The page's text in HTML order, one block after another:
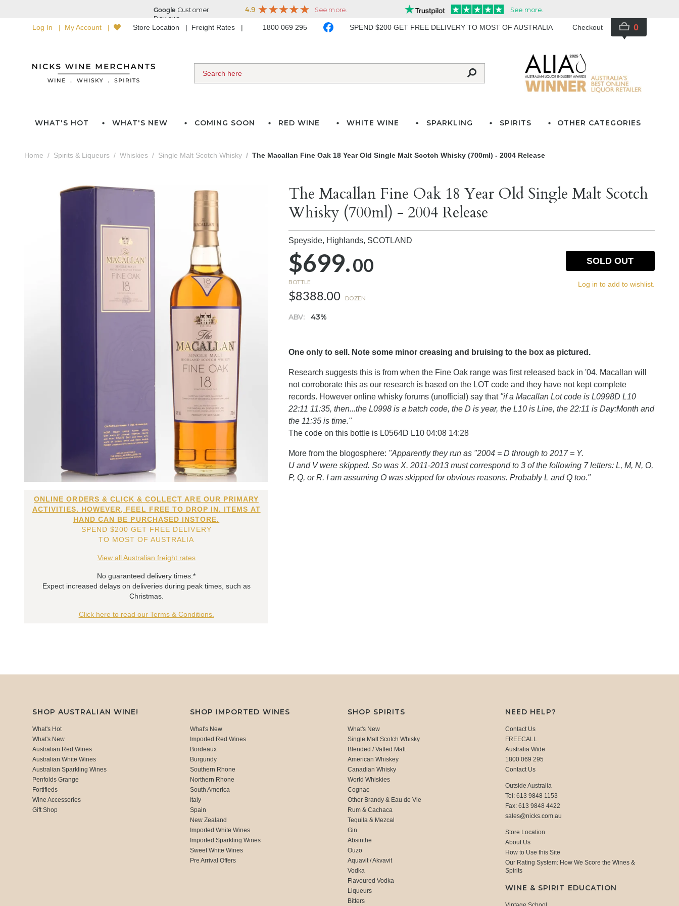
Log In My Account Store Location Freight Rates 1800 069 295 SPEND $200 GET FREE DELIVERY TO MOST OF AUSTRALIA Checkout 0
WHAT'S HOT WHAT'S NEW COMING SOON RED WINE WHITE WINE SPARKLING SPIRITS OTHER CATEGORIES
Home Spirits & Liqueurs Whiskies Single Malt Scotch Whisky The Macallan Fine Oak 18 Year Old Single Malt Scotch Whisky (700ml) - 2004 Release
ONLINE ORDERS & CLICK & COLLECT ARE OUR PRIMARY
ACTIVITIES. HOWEVER, FEEL FREE TO DROP IN. ITEMS AT
HAND CAN BE PURCHASED INSTORE.
SPEND $200 GET FREE DELIVERY
TO MOST OF AUSTRALIA
View all Australian freight rates
No guaranteed delivery times.*
Expect increased delays on deliveries during peak times, such as
Christmas.
Click here to read our Terms & Conditions.
The Macallan Fine Oak 18 Year Old Single Malt Scotch
Whisky (700ml) - 2004 Release
Speyside, Highlands, SCOTLAND
$699.00
BOTTLE
$8388.00 DOZEN
ABV: 43%
SOLD OUT
Log in to add to wishlist.
One only to sell. Note some minor creasing and bruising to the box as pictured.
Research suggests this is from when the Fine Oak range was first released back in '04. Macallan will
not corroborate this as our research is based on the LOT code and they have not kept complete
records. However online whisky forums (unofficial) say that "if a Macallan Lot code is L0998D L10
22:11 11:35, then...the L0998 is a batch code, the D is year, the L10 is Line, the 22:11 is Day:Month and
the 11:35 is time."
The code on this bottle is L0564D L10 04:08 14:28
More from the blogosphere: "Apparently they run as "2004 = D through to 2017 = Y.
U and V were skipped. So was X. 2011-2013 must correspond to 3 of the following 7 letters: L, M, N, O,
P, Q, or R. I am assuming O was skipped for obvious reasons. Probably L and Q too."
SHOP AUSTRALIAN WINE!
What's Hot
What's New
Australian Red Wines
Australian White Wines
Australian Sparkling Wines
Penfolds Grange
Fortifieds
Wine Accessories
Gift Shop
SHOP IMPORTED WINES
What's New
Imported Red Wines
Bordeaux
Burgundy
Southern Rhone
Northern Rhone
South America
Italy
Spain
New Zealand
Imported White Wines
Imported Sparkling Wines
Sweet White Wines
Pre Arrival Offers
SHOP SPIRITS
What's New
Single Malt Scotch Whisky
Blended / Vatted Malt
American Whiskey
Canadian Whisky
World Whiskies
Cognac
Other Brandy & Eau de Vie
Rum & Cachaca
Tequila & Mezcal
Gin
Absinthe
Ouzo
Aquavit / Akvavit
Vodka
Flavoured Vodka
Liqueurs
Bitters
NEED HELP?
Contact Us
FREECALL
Australia Wide
1800 069 295
Contact Us
Outside Australia
Tel: 613 9848 1153
Fax: 613 9848 4422
sales@nicks.com.au
Store Location
About Us
How to Use this Site
Our Rating System: How We Score the Wines &
Spirits
WINE & SPIRIT EDUCATION